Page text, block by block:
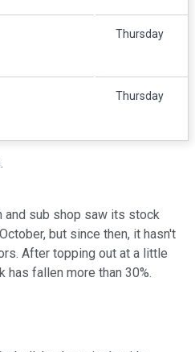
Thursday
Thursday
and sub shop saw its stock
but since then, it hasn't
After topping out at a little
has fallen more than 30%.